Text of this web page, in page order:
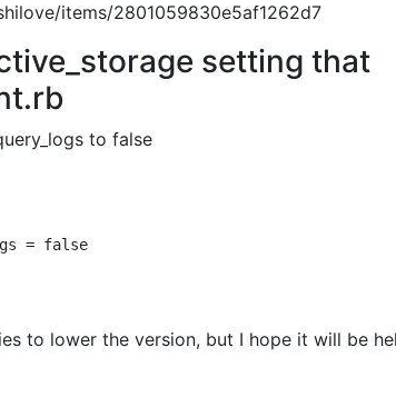
items/2801059830e5af1262d7
setting that
to false
to lower the version, but I hope it will be